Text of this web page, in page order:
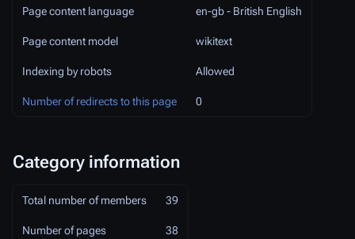
Page content language en-gb - British English
Page content model wikitext
Indexing by robots Allowed
Number of redirects to this page 0
Category information
Total number of members 39
Number of pages 38